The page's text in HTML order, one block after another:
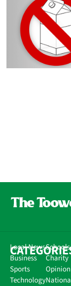
Local News
Business
Sports
Technology
Schools
Charity
Opinion